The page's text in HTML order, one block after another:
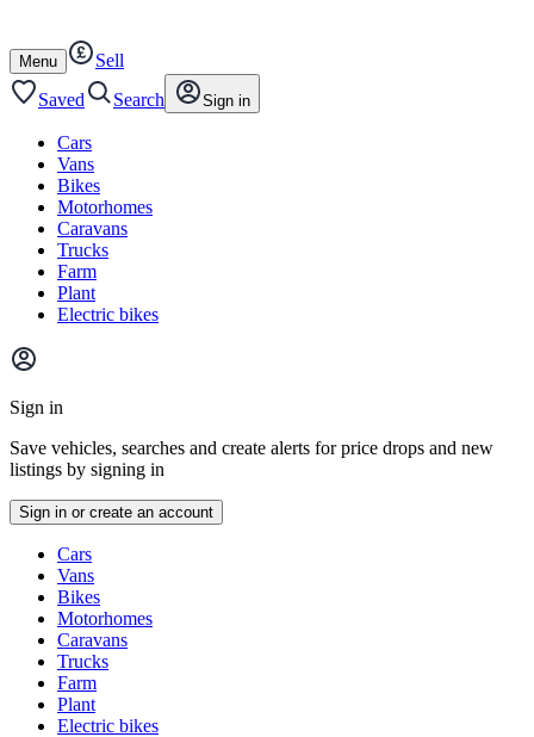
content
footer
Open
/
close
Menu
Sell
Saved
Search Sign in
Cars
Vans
Bikes
Motorhomes
Caravans
Trucks
Farm
Plant
Electric bikes
Main
menu
Sign in
Save vehicles, searches and create alerts for price drops and new
listings by signing in
Sign in or create an account
typesCars
Vans
Bikes
Motorhomes
Caravans
Trucks
Farm
Plant
Electric bikes